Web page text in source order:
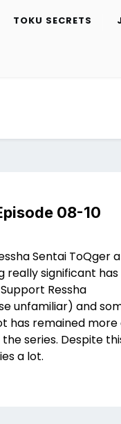
TOKU SECRETS
08-10
Sentai ToQger
really significant has
Ressha
unfamiliar) and
has remained more
series. Despite
a lot.